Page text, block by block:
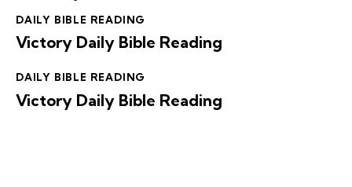
DAILY BIBLE READING
Victory Daily Bible Reading
DAILY BIBLE READING
Victory Daily Bible Reading